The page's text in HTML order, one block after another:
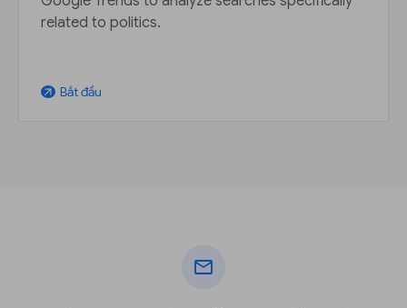
related to politics.
arrow_outward Bắt đầu
mail